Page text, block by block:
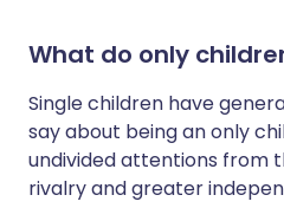
What do only
Single children have
say about being an only
undivided attentions from
rivalry and greater